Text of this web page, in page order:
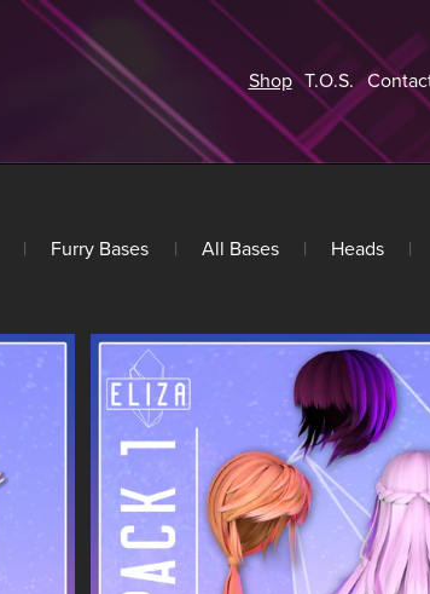
Shop T.O.S.
| Furry Bases | All Bases | Heads |